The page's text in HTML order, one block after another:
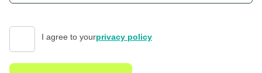
I agree to yourprivacy policy